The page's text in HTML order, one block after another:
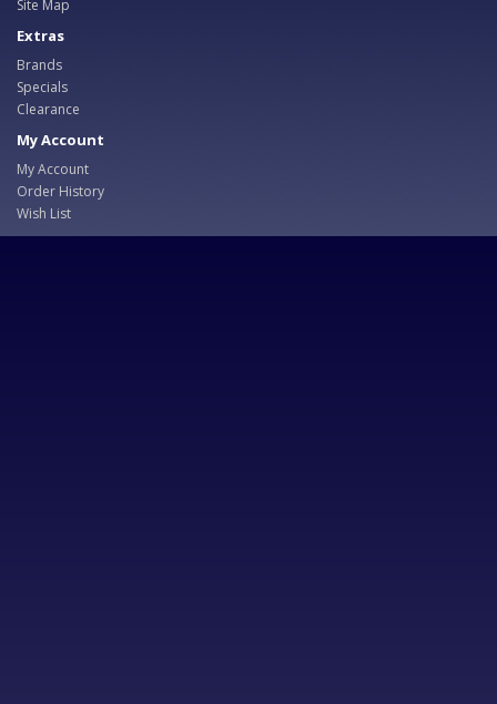
Site Map
Extras
Brands
Specials
Clearance
My Account
My Account
Order History
Wish List